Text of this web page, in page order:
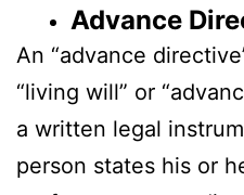
Advance
An “advance
“living will” or
a written legal
person states his or